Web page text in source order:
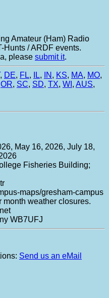
Amateur (Ham) Radio
Hunts / ARDF events.
please submit it.
, DE, FL, IL, IN , KS, MA, MO,
OR, SC, SD, TX, WI , AUS,
May 16, 2026, July 18,
Fisheries Building;
maps/gresham-campus
weather closures.
WB7UFJ
Send us an eMail